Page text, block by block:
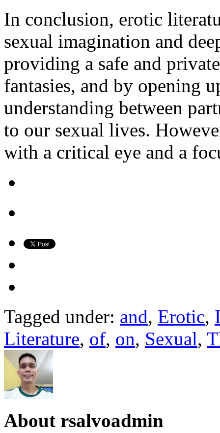
In conclusion, erotic
sexual imagination and
providing a safe and
fantasies, and by opening
understanding between
to our sexual lives.
with a critical eye and a
Tagged under: and, Erotic,
Literature, of, on, Sexual,
About rsalvoadmin